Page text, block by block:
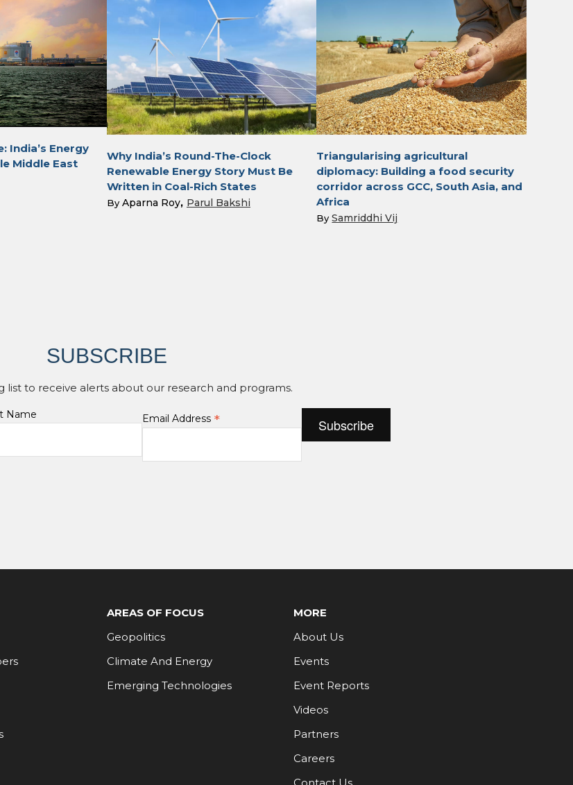
India’s Energy
Middle East
Why India’s Round-The-Clock
Renewable Energy Story Must Be
Written in Coal-Rich States
By Aparna Roy Parul Bakshi
Triangularising agricultural
diplomacy: Building a food security
corridor across GCC, South Asia, and
Africa
BySamriddhi Vij
SUBSCRIBE
list to receive alerts about our research and programs.
Name Email Address *
AREAS OF FOCUS
Geopolitics
Climate And Energy
Emerging Technologies
MORE
About Us
Events
Event Reports
Videos
Partners
Careers